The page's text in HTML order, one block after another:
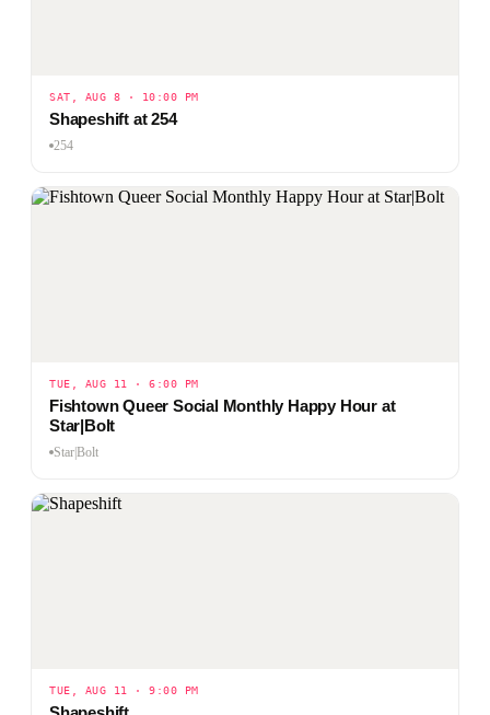
SAT, AUG 8 · 10:00 PM
Shapeshift at 254
254
TUE, AUG 11 · 6:00 PM
Fishtown Queer Social Monthly Happy Hour at
Star|Bolt
Star|Bolt
TUE, AUG 11 · 9:00 PM